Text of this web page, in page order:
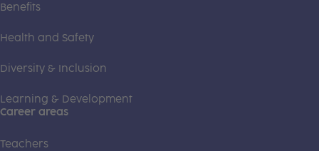
Benefits
Health and Safety
Diversity & Inclusion
Learning & Development
Career areas
Teachers